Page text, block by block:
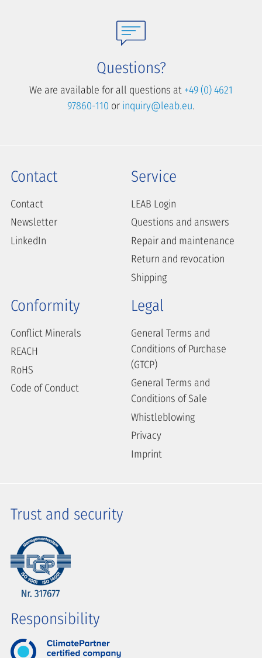
Questions?
We are available for all questions at +49 (0) 4621
97860-110 or inquiry@leab.eu.
Contact
Contact
Newsletter
LinkedIn
Service
LEAB Login
Questions and answers
Repair and maintenance
Return and revocation
Shipping
Conformity
Conflict Minerals
REACH
RoHS
Code of Conduct
Legal
General Terms and
Conditions of Purchase
(GTCP)
General Terms and
Conditions of Sale
Whistleblowing
Privacy
Imprint
Trust and security
Responsibility